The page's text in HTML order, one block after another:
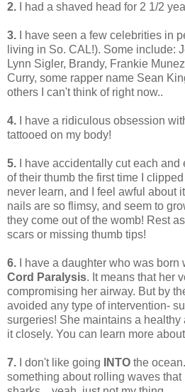
2. I had a shaved head for 2 1/2
3. I have seen a few celebrities in
living in So. CAL!). Some include:
Lynn Sigler, Brandy, Frankie
Curry, some rapper name Sean
others I can't think of right now..
4. I have a ridiculous obsession
tattooed on my body!
5. I have accidentally cut each
of their thumb the first time I
never learn, and I feel awful about
nails are so flimsy, and seem to
they come out of the womb! Rest
scars or missing thumb tips!
6. I have a daughter who was born
Cord Paralysis. It means that her
compromising her airway. But by
avoided any type of intervention-
surgeries! She maintains a
it closely. You can learn more
7. I don't like going INTO the
something about rolling waves that